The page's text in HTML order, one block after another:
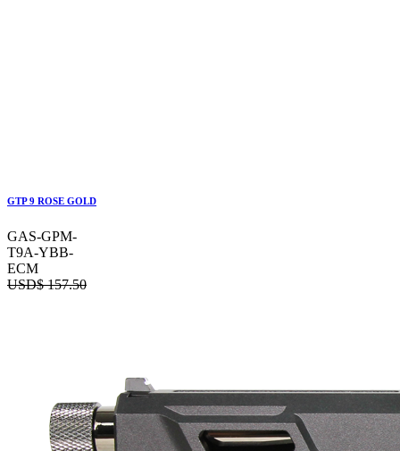
GTP 9 ROSE GOLD
GAS-GPM-
T9A-YBB-
ECM
USD$157.50